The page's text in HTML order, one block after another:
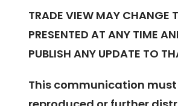
TRADE VIEW MAY CHANGE
PRESENTED AT ANY TIME
PUBLISH ANY UPDATE TO
This communication